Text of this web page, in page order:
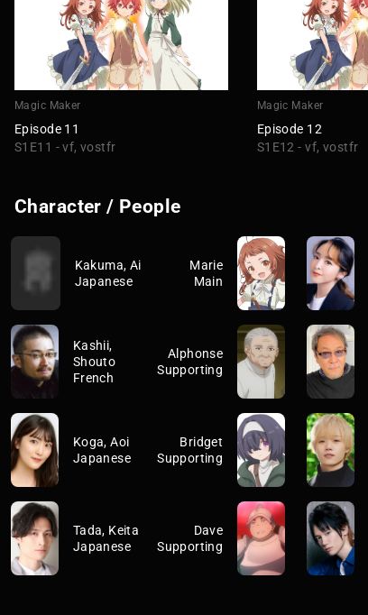
Magic Maker
Episode 11
S1E11 - vf, vostfr
Magic Maker
Episode 12
S1E12 - vf, vostfr
Character / People
Kakuma, Ai
Japanese
Marie
Main
Kashii,
Shouto
French
Alphonse
Supporting
Koga, Aoi
Japanese
Bridget
Supporting
Tada, Keita
Japanese
Dave
Supporting